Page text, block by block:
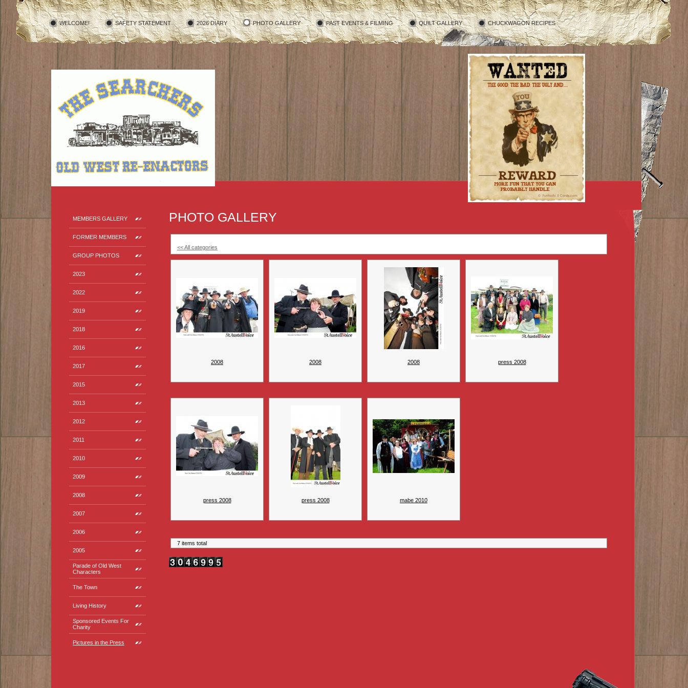
WELCOME! SAFETY STATEMENT 2026 DIARY PHOTO GALLERY PAST EVENTS & FILMING QUILT GALLERY CHUCKWAGON RECIPES
MEMBERS GALLERY
FORMER MEMBERS
GROUP PHOTOS
2023
2022
2019
2018
2016
2017
2015
2013
2012
2011
2010
2009
2008
2007
2006
2005
Parade of Old West
Characters
The Town
Living History
Sponsored Events For
Charity
Pictures in the Press
PHOTO GALLERY
<< All categories
2008 2008 2008 press 2008
press 2008 press 2008 mabe 2010
7 items total